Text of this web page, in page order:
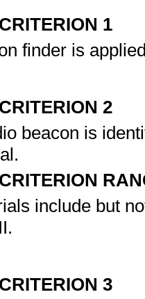
1
finder is
2
beacon is
include but
3